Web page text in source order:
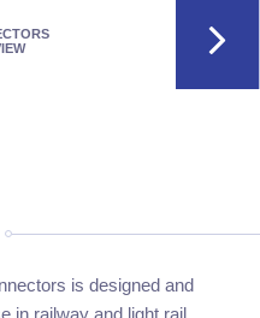
is designed and